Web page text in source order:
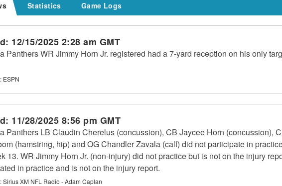
Statistics Game Logs
12/15/2025 2:28 am GMT
Panthers WR Jimmy Horn Jr. registered had a 7-yard reception on his only
ESPN
11/28/2025 8:56 pm GMT
Panthers LB Claudin Cherelus (concussion), CB Jaycee Horn (concussion),
(hamstring, hip) and OG Chandler Zavala (calf) did not participate in
13. WR Jimmy Horn Jr. (non-injury) did not practice but is not on the injury
in practice and is not on the injury report.
Sirius XM NFL Radio - Adam Caplan